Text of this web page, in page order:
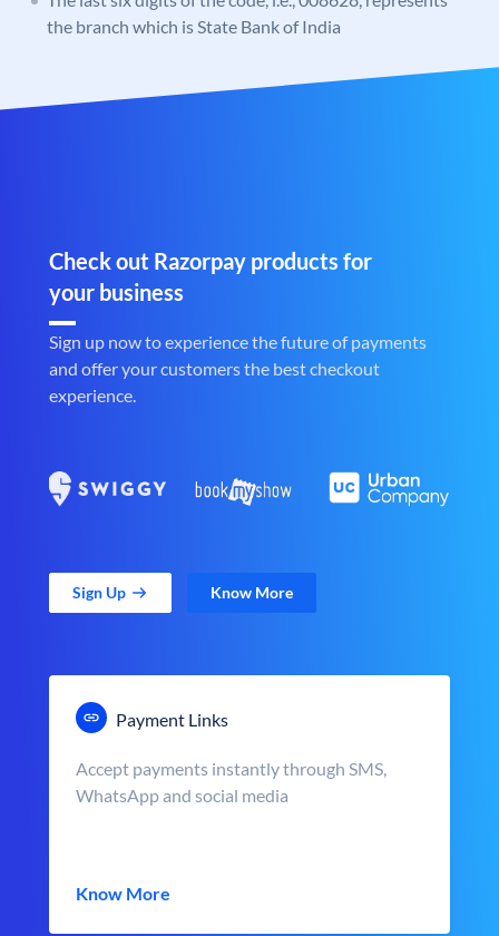
the branch which is State Bank of India
Check out Razorpay products for
your business
Sign up now to experience the future of payments
and offer your customers the best checkout
experience.
Sign Up Know More
Payment Links
Accept payments instantly through SMS,
WhatsApp and social media
Know More